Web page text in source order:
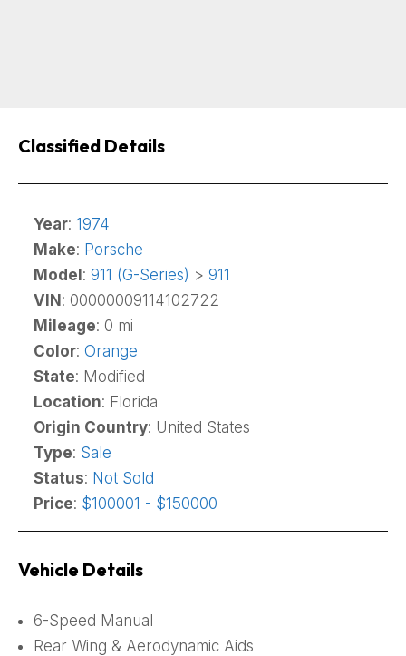
Classified Details
Year: 1974
Make: Porsche
Model : 911 (G-Series) > 911
VIN : 00000009114102722
Mileage: 0 mi
Color: Orange
State: Modified
Location: Florida
Origin Country: United States
Type: Sale
Status: Not Sold
Price: $100001 - $150000
Vehicle Details
6-Speed Manual
Rear Wing & Aerodynamic Aids